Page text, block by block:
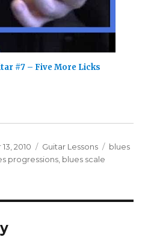
#7 – Five More Licks
2010 Categories
Guitar Lessons Tags
blues
progressions blues scale